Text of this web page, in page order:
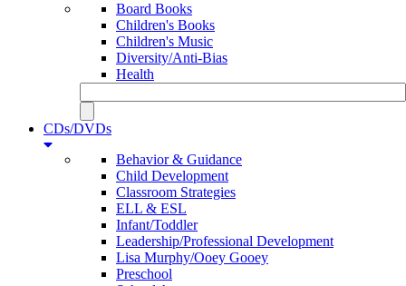
Board Books
Children's Books
Children's Music
Diversity/Anti-Bias
Health
CDs/DVDs
Behavior & Guidance
Child Development
Classroom Strategies
ELL & ESL
Infant/Toddler
Leadership/Professional Development
Lisa Murphy/Ooey Gooey
Preschool